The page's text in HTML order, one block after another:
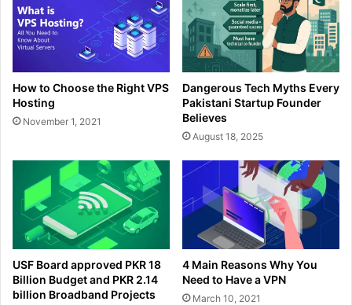
How to Choose the Right VPS
Hosting
November 1, 2021
Dangerous Tech Myths Every
Pakistani Startup Founder
Believes
August 18, 2025
USF Board approved PKR 18
Billion Budget and PKR 2.14
billion Broadband Projects
4 Main Reasons Why You
Need to Have a VPN
March 10, 2021